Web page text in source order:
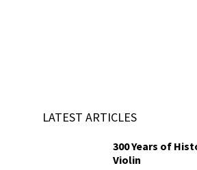
LATEST ARTICLES
300 Years of
Violin